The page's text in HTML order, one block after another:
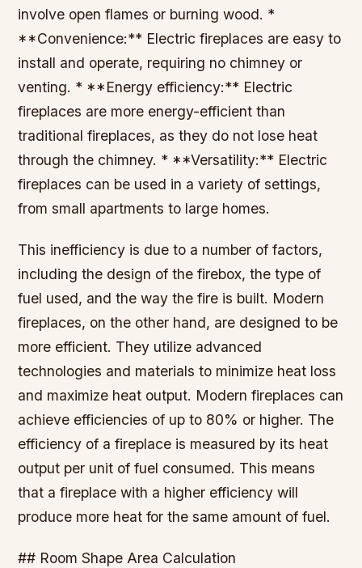
involve open flames or burning wood. *
**Convenience:** Electric fireplaces are easy to
install and operate, requiring no chimney or
venting. * **Energy efficiency:** Electric
fireplaces are more energy-efficient than
traditional fireplaces, as they do not lose heat
through the chimney. * **Versatility:** Electric
fireplaces can be used in a variety of settings,
from small apartments to large homes.
This inefficiency is due to a number of factors,
including the design of the firebox, the type of
fuel used, and the way the fire is built. Modern
fireplaces, on the other hand, are designed to be
more efficient. They utilize advanced
technologies and materials to minimize heat loss
and maximize heat output. Modern fireplaces can
achieve efficiencies of up to 80% or higher. The
efficiency of a fireplace is measured by its heat
output per unit of fuel consumed. This means
that a fireplace with a higher efficiency will
produce more heat for the same amount of fuel.
## Room Shape Area Calculation